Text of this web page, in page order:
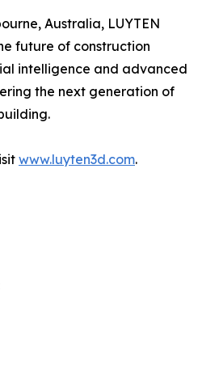
Australia, LUYTEN
future of construction
intelligence and advanced
the next generation of
www.luyten3d.com.